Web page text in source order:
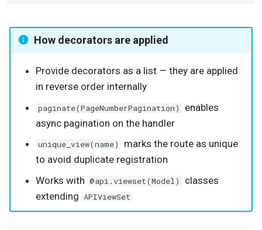
How decorators are applied
Provide decorators as a list — they are applied
in reverse order internally
paginate(PageNumberPagination)
enables
async pagination on the handler
unique_view(name)
marks the route as unique
to avoid duplicate registration
Works with @api.viewset(Model)
classes
extending APIViewSet